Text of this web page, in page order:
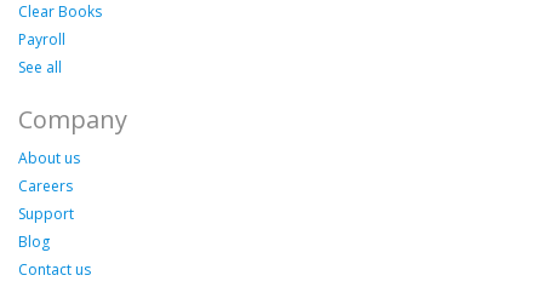
Clear Books
Payroll
See all
Company
About us
Careers
Support
Blog
Contact us